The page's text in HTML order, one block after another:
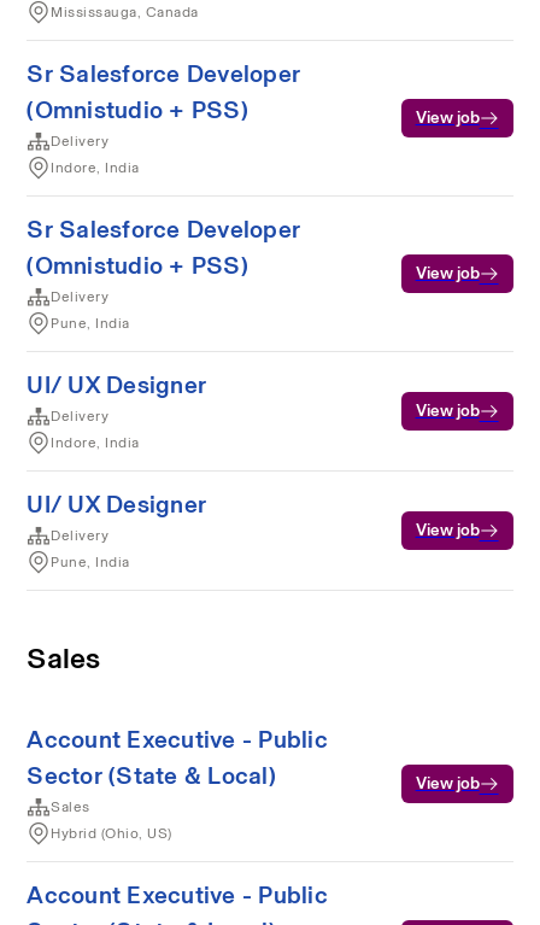
Mississauga, Canada
Sr Salesforce Developer
(Omnistudio + PSS)
Delivery
Indore, India
View job
Sr Salesforce Developer
(Omnistudio + PSS)
Delivery
Pune, India
View job
UI/ UX Designer
Delivery
Indore, India
View job
UI/ UX Designer
Delivery
Pune, India
View job
Sales
Account Executive - Public
Sector (State & Local)
Sales
Hybrid (Ohio, US)
View job
Account Executive - Public